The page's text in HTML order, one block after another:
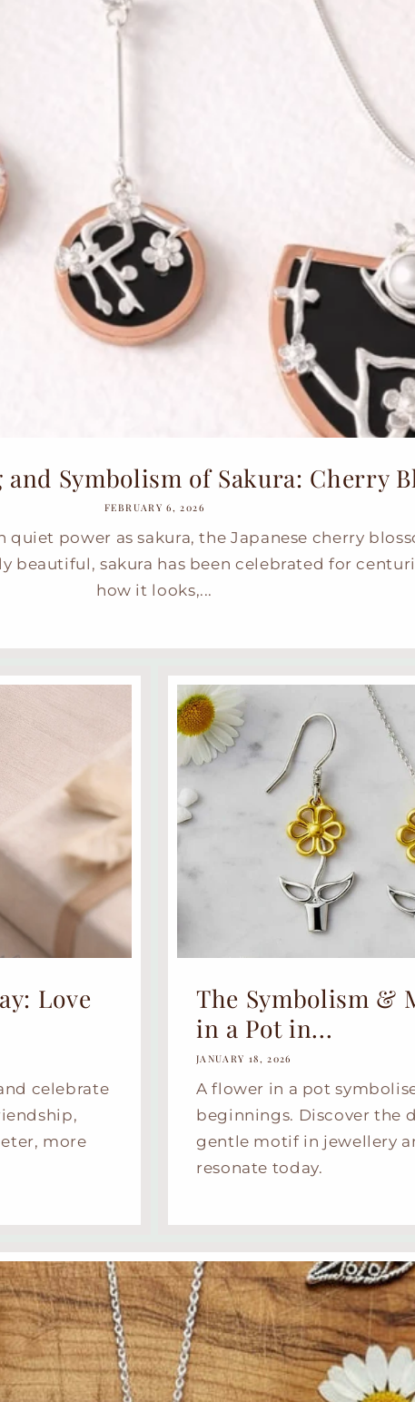
and Symbolism of Sakura: Cherry
FEBRUARY 6, 2026
quiet power as sakura, the Japanese cherry
beautiful, sakura has been celebrated for
how it looks,...
Love
celebrate
more
The Symbolism &
in a Pot in...
JANUARY 18, 2026
A flower in a pot
beginnings. Discover the
gentle motif in jewellery
resonate today.